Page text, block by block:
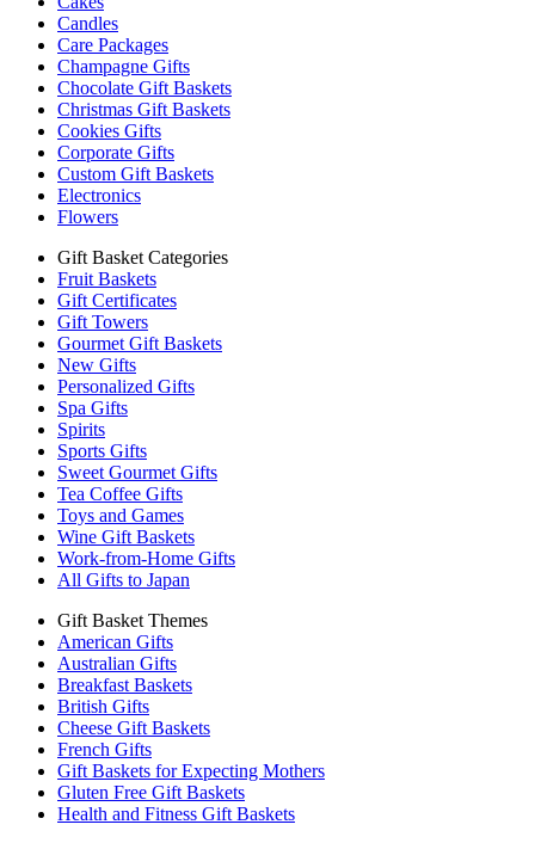
Candles
Care Packages
Champagne Gifts
Chocolate Gift Baskets
Christmas Gift Baskets
Cookies Gifts
Corporate Gifts
Custom Gift Baskets
Electronics
Flowers
Gift Basket Categories
Fruit Baskets
Gift Certificates
Gift Towers
Gourmet Gift Baskets
New Gifts
Personalized Gifts
Spa Gifts
Spirits
Sports Gifts
Sweet Gourmet Gifts
Tea Coffee Gifts
Toys and Games
Wine Gift Baskets
Work-from-Home Gifts
All Gifts to Japan
Gift Basket Themes
American Gifts
Australian Gifts
Breakfast Baskets
British Gifts
Cheese Gift Baskets
French Gifts
Gift Baskets for Expecting Mothers
Gluten Free Gift Baskets
Health and Fitness Gift Baskets